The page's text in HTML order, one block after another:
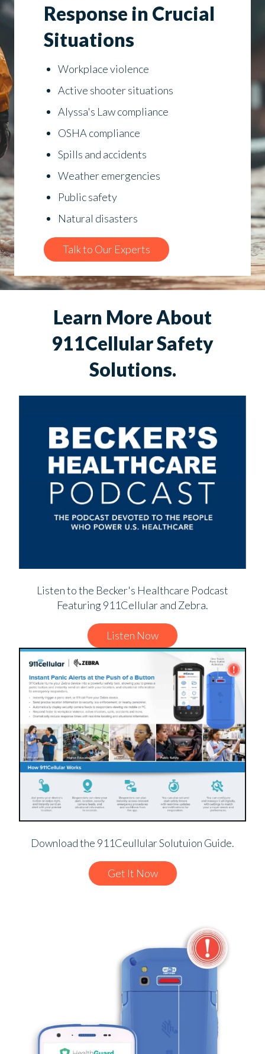
Response in Crucial
Situations
Workplace violence
Active shooter situations
Alyssa's Law compliance
OSHA compliance
Spills and accidents
Weather emergencies
Public safety
Natural disasters
Talk to Our Experts
Learn More About
911Cellular Safety
Solutions.
Listen to the Becker's Healthcare Podcast
Featuring 911Cellular and Zebra.
Listen Now
Download the 911Ceullular Solutuion Guide.
Get It Now